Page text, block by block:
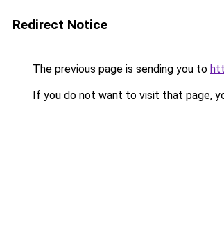
Redirect Notice
The previous page is sending you to
If you do not want to visit that page,